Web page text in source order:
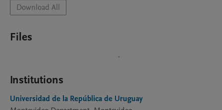
Download All
Files
Institutions
Universidad de la República de Uruguay